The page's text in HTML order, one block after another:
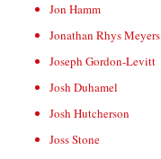
Jon Hamm
Jonathan Rhys Meyers
Joseph Gordon-Levitt
Josh Duhamel
Josh Hutcherson
Joss Stone